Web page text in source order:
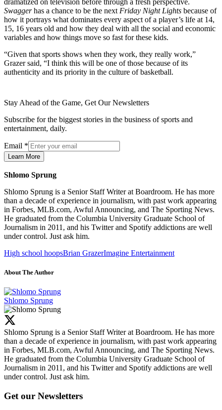
Swaggerhas a chance to be the next Friday Night Lights because of
how it portrays what dominates every aspect of a player’s life at 14,
15, 16 years old and how they deal with all the social and economic
variables and how things move so fast for these kids.
“Given that sports shows when they work, they really work,”
Grazer said, “I think this will be one of those because of its
authenticity and its priority in the culture of basketball.
Stay Ahead of the Game, Get Our Newsletters
Subscribe for the biggest stories in the business of sports and
entertainment, daily.
Email *
Learn More
Shlomo Sprung
Shlomo Sprung is a Senior Staff Writer at Boardroom. He has more
than a decade of experience in journalism, with past work appearing
in Forbes, MLB.com, Awful Announcing, and The Sporting News.
He graduated from the Columbia University Graduate School of
Journalism in 2011, and his Twitter and Spotify addictions are well
under control. Just ask him.
High school hoopsBrian GrazerImagine Entertainment
About The Author
Shlomo Sprung
Shlomo Sprung is a Senior Staff Writer at Boardroom. He has more
than a decade of experience in journalism, with past work appearing
in Forbes, MLB.com, Awful Announcing, and The Sporting News.
He graduated from the Columbia University Graduate School of
Journalism in 2011, and his Twitter and Spotify addictions are well
under control. Just ask him.
Get our Newsletters